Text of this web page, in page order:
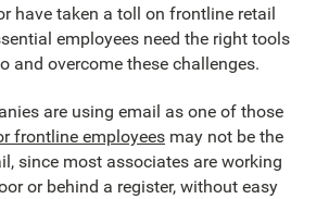
have taken a toll on frontline retail
employees need the right tools
and overcome these challenges.
are using email as one of those
frontline employees may not be the
since most associates are working
or behind a register, without easy